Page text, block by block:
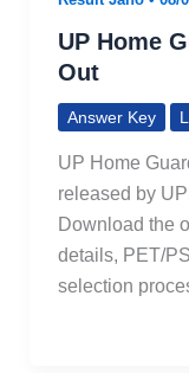
UP Home
Out
Answer Key
UP Home
released by
Download the
details, PET/
selection